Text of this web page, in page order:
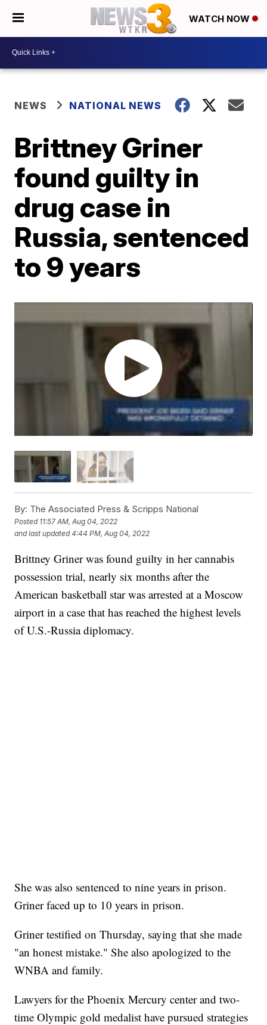
WATCH NOW
NEWS NATIONAL NEWS
Brittney Griner
found guilty in
drug case in
Russia, sentenced
to 9 years
By: The Associated Press & Scripps National
Posted 11:57 AM, Aug 04, 2022
and last updated 4:44 PM, Aug 04, 2022
Brittney Griner was found guilty in her cannabis
possession trial, nearly six months after the
American basketball star was arrested at a Moscow
airport in a case that has reached the highest levels
of U.S.-Russia diplomacy.
She was also sentenced to nine years in prison.
Griner faced up to 10 years in prison.
Griner testified on Thursday, saying that she made
"an honest mistake." She also apologized to the
WNBA and family.
Lawyers for the Phoenix Mercury center and two-
time Olympic gold medalist have pursued strategies